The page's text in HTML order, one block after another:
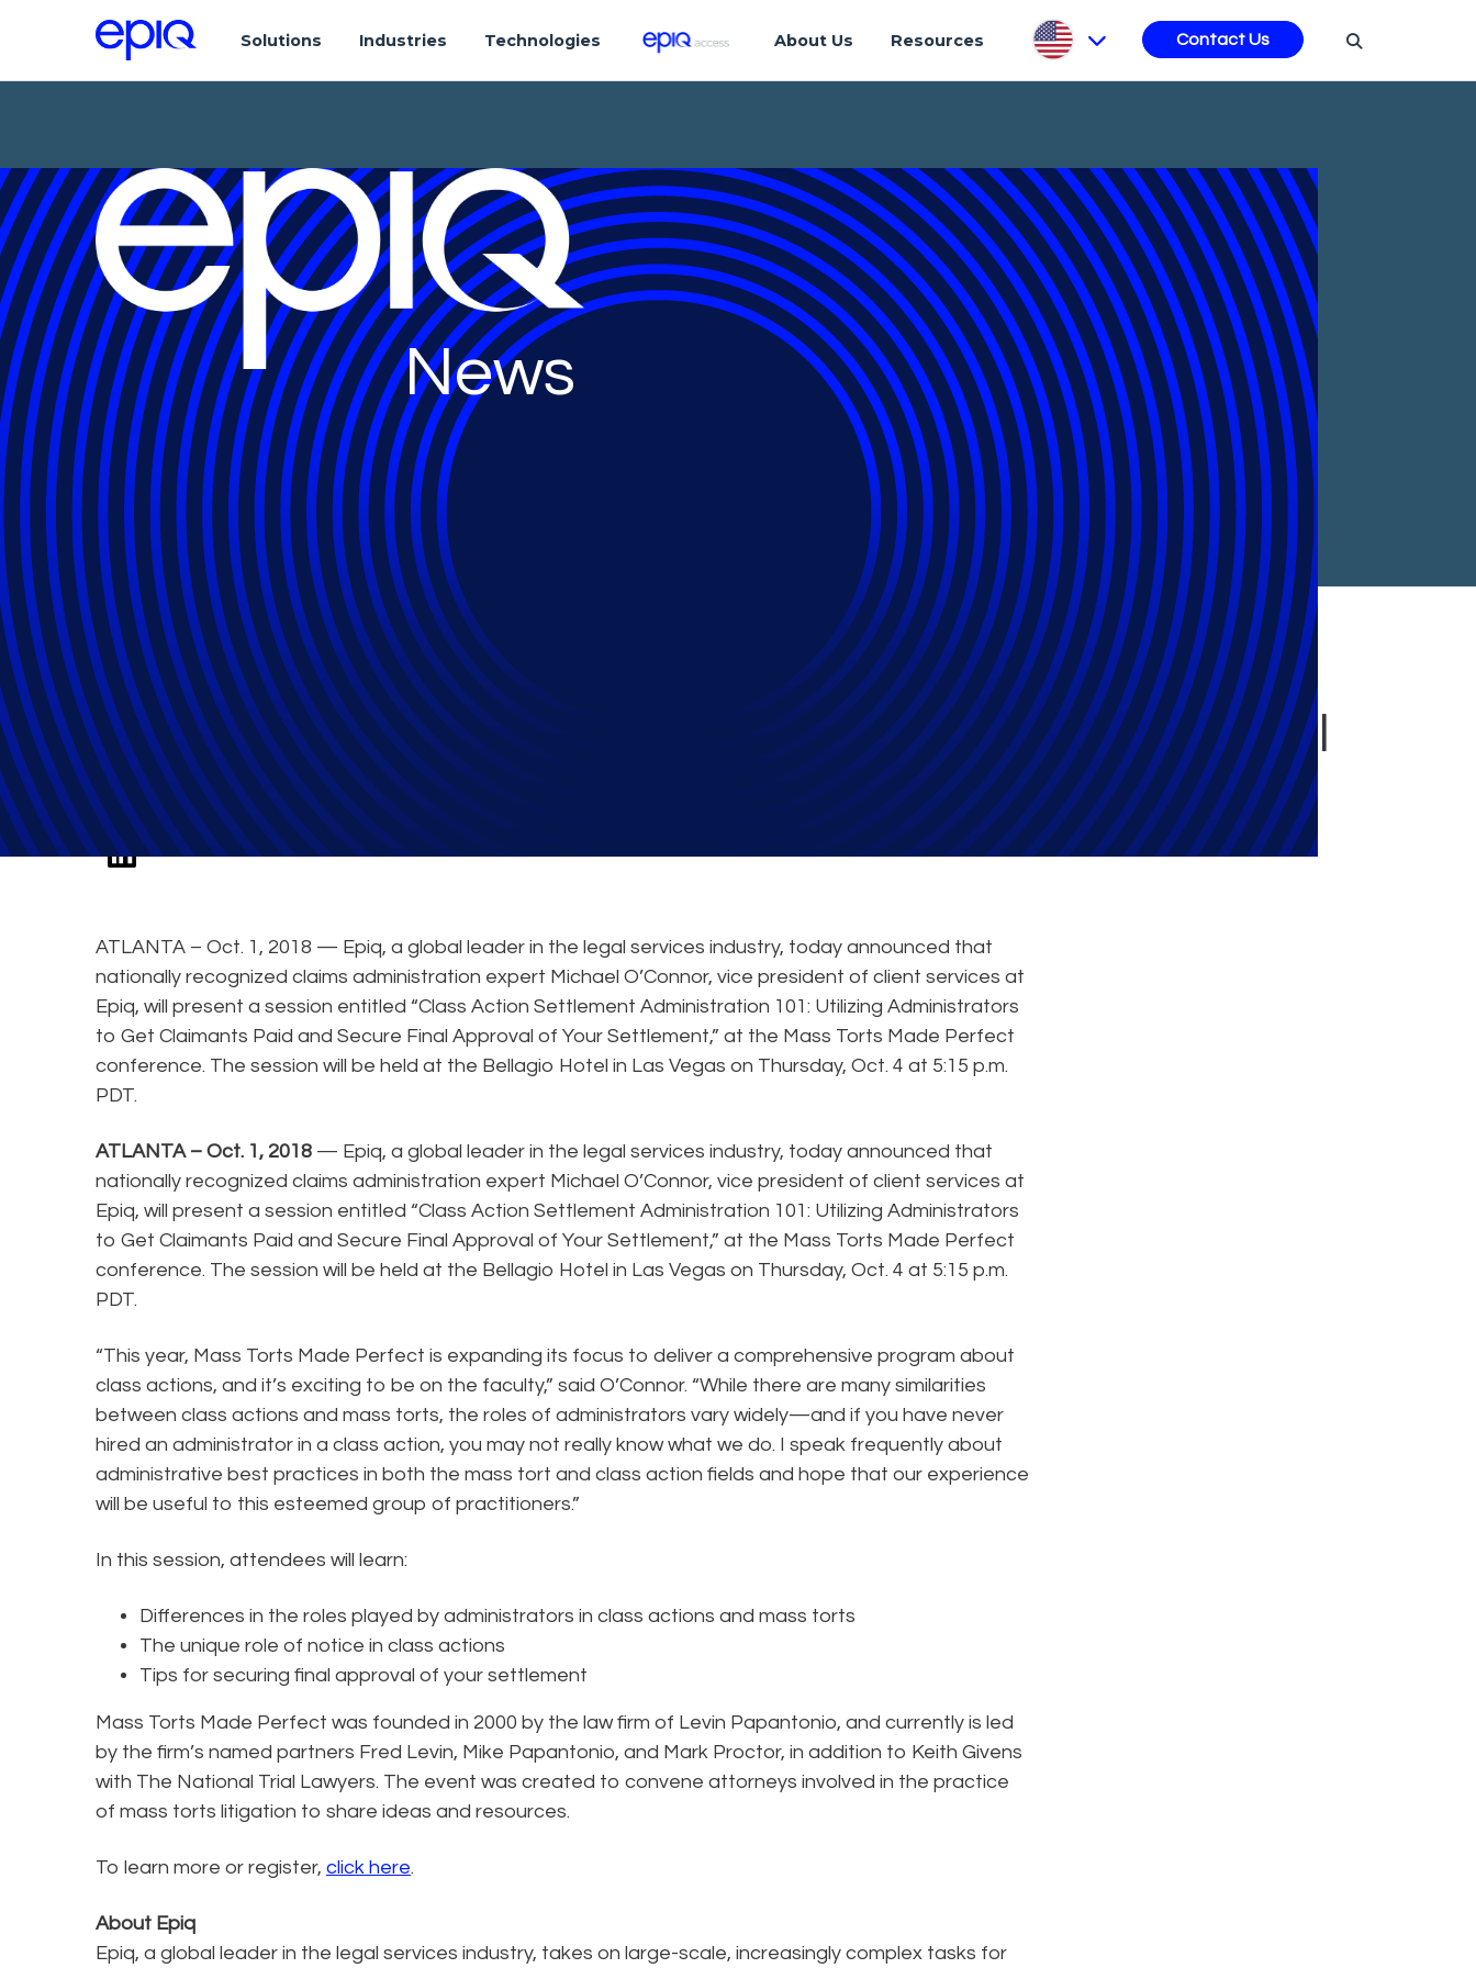
Solutions Industries Technologies About Us Resources Contact Us
News
Epiq Expert to Share Tips on Securing Final Approval
in Class Action Settlements
ATLANTA – Oct. 1, 2018 — Epiq, a global leader in the legal services industry, today announced that
nationally recognized claims administration expert Michael O’Connor, vice president of client services at
Epiq, will present a session entitled “Class Action Settlement Administration 101: Utilizing Administrators
to Get Claimants Paid and Secure Final Approval of Your Settlement,” at the Mass Torts Made Perfect
conference. The session will be held at the Bellagio Hotel in Las Vegas on Thursday, Oct. 4 at 5:15 p.m.
PDT.
ATLANTA – Oct. 1, 2018 — Epiq, a global leader in the legal services industry, today announced that
nationally recognized claims administration expert Michael O’Connor, vice president of client services at
Epiq, will present a session entitled “Class Action Settlement Administration 101: Utilizing Administrators
to Get Claimants Paid and Secure Final Approval of Your Settlement,” at the Mass Torts Made Perfect
conference. The session will be held at the Bellagio Hotel in Las Vegas on Thursday, Oct. 4 at 5:15 p.m.
PDT.
“This year, Mass Torts Made Perfect is expanding its focus to deliver a comprehensive program about
class actions, and it’s exciting to be on the faculty,” said O’Connor. “While there are many similarities
between class actions and mass torts, the roles of administrators vary widely—and if you have never
hired an administrator in a class action, you may not really know what we do. I speak frequently about
administrative best practices in both the mass tort and class action fields and hope that our experience
will be useful to this esteemed group of practitioners.”
In this session, attendees will learn:
Differences in the roles played by administrators in class actions and mass torts
The unique role of notice in class actions
Tips for securing final approval of your settlement
Mass Torts Made Perfect was founded in 2000 by the law firm of Levin Papantonio, and currently is led
by the firm’s named partners Fred Levin, Mike Papantonio, and Mark Proctor, in addition to Keith Givens
with The National Trial Lawyers. The event was created to convene attorneys involved in the practice
of mass torts litigation to share ideas and resources.
To learn more or register, click here.
About Epiq
Epiq, a global leader in the legal services industry, takes on large-scale, increasingly complex tasks for